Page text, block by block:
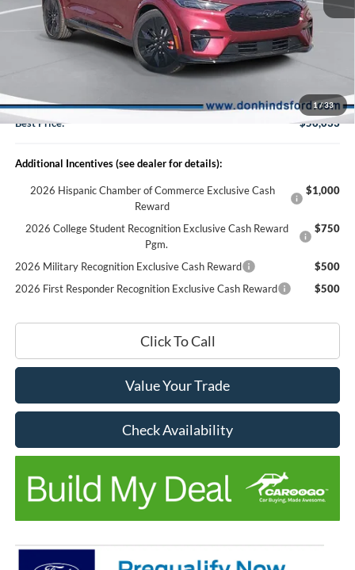
1/33
Courtesy Vehicle Ext. Int.
MSRP
$58,980
-$3,097
Doc Fee:
+$150
Best Price:
$56,033
Additional Incentives (see dealer for details):
2026 Hispanic Chamber of Commerce Exclusive Cash
Reward
$1,000
2026 College Student Recognition Exclusive Cash Reward
Pgm.
$750
2026 Military Recognition Exclusive Cash Reward
$500
2026 First Responder Recognition Exclusive Cash Reward
$500
Click To Call
Value Your Trade
Check Availability